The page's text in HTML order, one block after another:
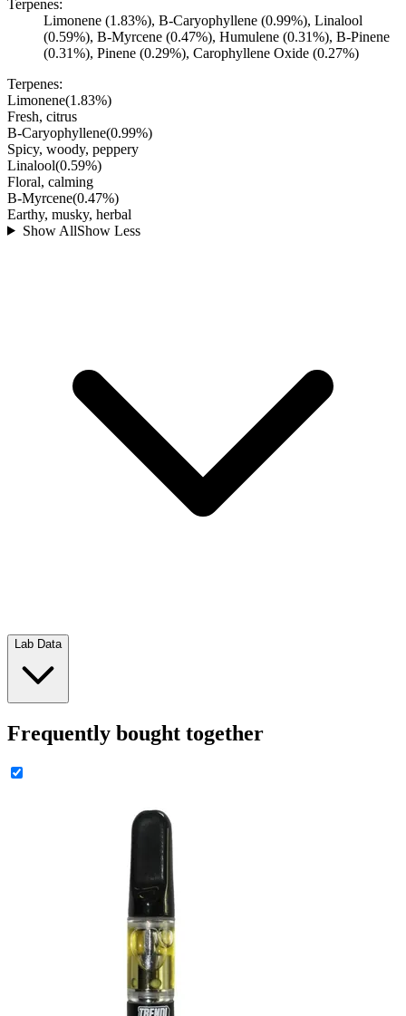
Terpenes:
Limonene (1.83%), B-Caryophyllene (0.99%), Linalool
(0.59%), B-Myrcene (0.47%), Humulene (0.31%), B-Pinene
(0.31%), Pinene (0.29%), Carophyllene Oxide (0.27%)
Terpenes:
Limonene(1.83%)
Fresh, citrus
B-Caryophyllene(0.99%)
Spicy, woody, peppery
Linalool(0.59%)
Floral, calming
B-Myrcene(0.47%)
Earthy, musky, herbal
Show AllShow Less
Lab Data
Frequently bought together